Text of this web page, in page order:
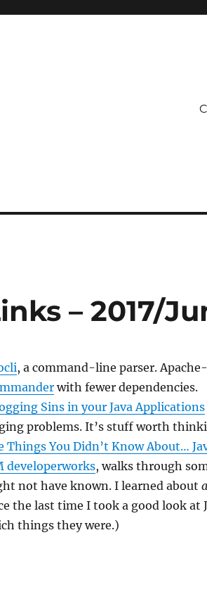
– 2017/
, a command-line parser.
with fewer dependencies.
Sins in your Java Applications
problems. It’s stuff worth
Things You Didn’t Know About…
developerworks, walks through
not have known. I learned about
the last time I took a good look at
things they were.)